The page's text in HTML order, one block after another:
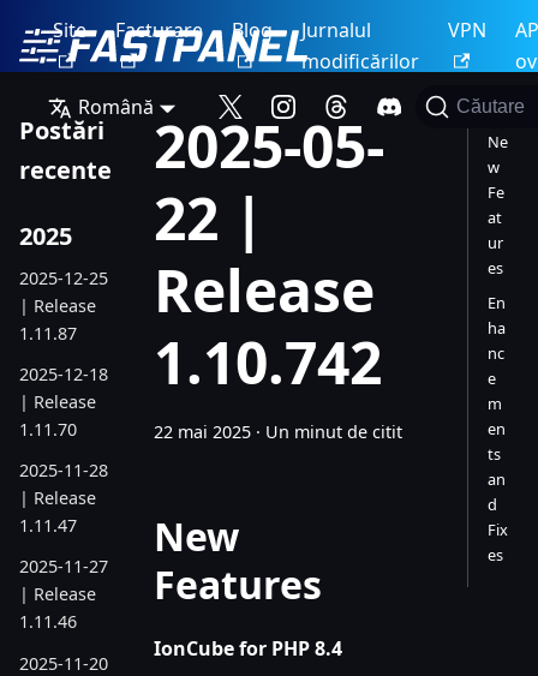
Site Facturare Blog
Jurnalul
modificărilor
VPN
Română
Căutare
Postări
recente
2025
2025-12-25
| Release
1.11.87
2025-12-18
| Release
1.11.70
2025-11-28
| Release
1.11.47
2025-11-27
| Release
1.11.46
2025-11-20
2025-05-
22 |
Release
1.10.742
22 mai 2025 · Un minut de citit
New
Features
IonCube for PHP 8.4
Ne
w
Fe
at
ur
es
En
ha
nc
e
m
en
ts
an
d
Fix
es